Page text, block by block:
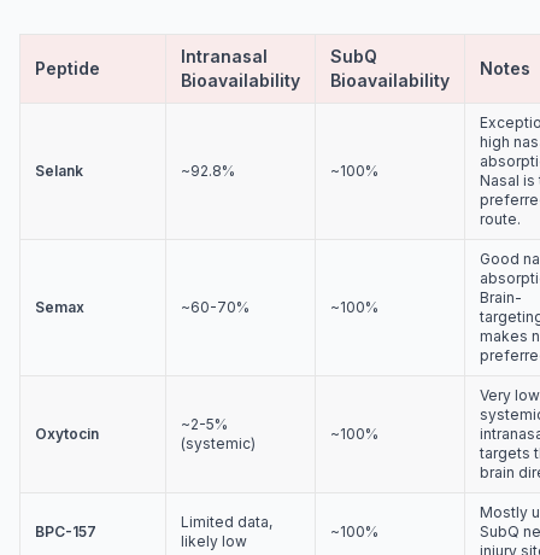
Peptide
Intranasal
Bioavailability
SubQ
Bioavailability
Notes
Selank ~92.8% ~100%
high
Nasal is
route.
Semax ~60-70% ~100%
Good
Brain-
makes
Oxytocin
~2-5%
(systemic)
~100%
Very low
targets
brain
BPC-157
Limited data,
likely low
~100%
Mostly
SubQ
injury